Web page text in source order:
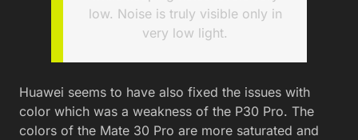
low. Noise is truly visible only in
very low light.
Huawei seems to have also fixed the issues with
color which was a weakness of the P30 Pro. The
colors of the Mate 30 Pro are more saturated and